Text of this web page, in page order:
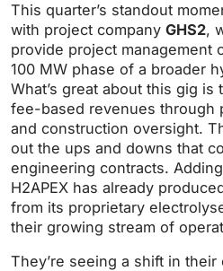
This quarter’s standout
with project company GHS2,
provide project management
100 MW phase of a broader
What’s great about this gig is
fee-based revenues through
and construction oversight.
out the ups and downs that
engineering contracts.
H2APEX has already
from its proprietary
their growing stream of
They’re seeing a shift in